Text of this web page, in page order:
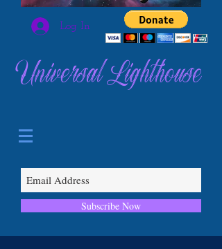
Log In
Universal Lighthouse
Subscribe Now